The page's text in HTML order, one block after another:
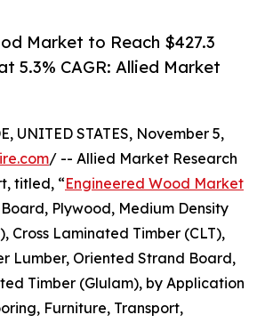
Market to Reach $427.3
5.3% CAGR: Allied Market
UNITED STATES, November 5,
/ -- Allied Market Research
titled, “Engineered Wood Market
Plywood, Medium Density
Cross Laminated Timber (CLT),
Lumber, Oriented Strand Board,
Timber (Glulam), by Application
Furniture, Transport,